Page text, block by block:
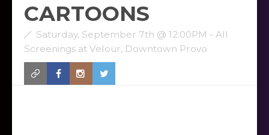
CARTOONS
Saturday, September 7th @ 12:00PM - All
Screenings at Velour, Downtown Provo